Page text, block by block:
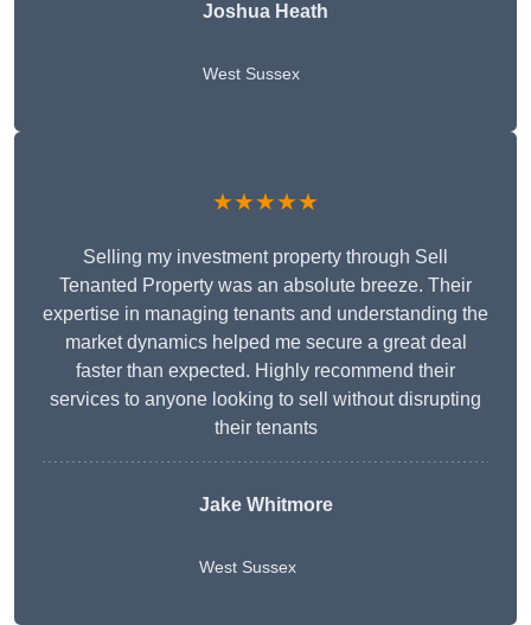
Joshua Heath
West Sussex
★★★★★
Selling my investment property through Sell
Tenanted Property was an absolute breeze. Their
expertise in managing tenants and understanding the
market dynamics helped me secure a great deal
faster than expected. Highly recommend their
services to anyone looking to sell without disrupting
their tenants
Jake Whitmore
West Sussex